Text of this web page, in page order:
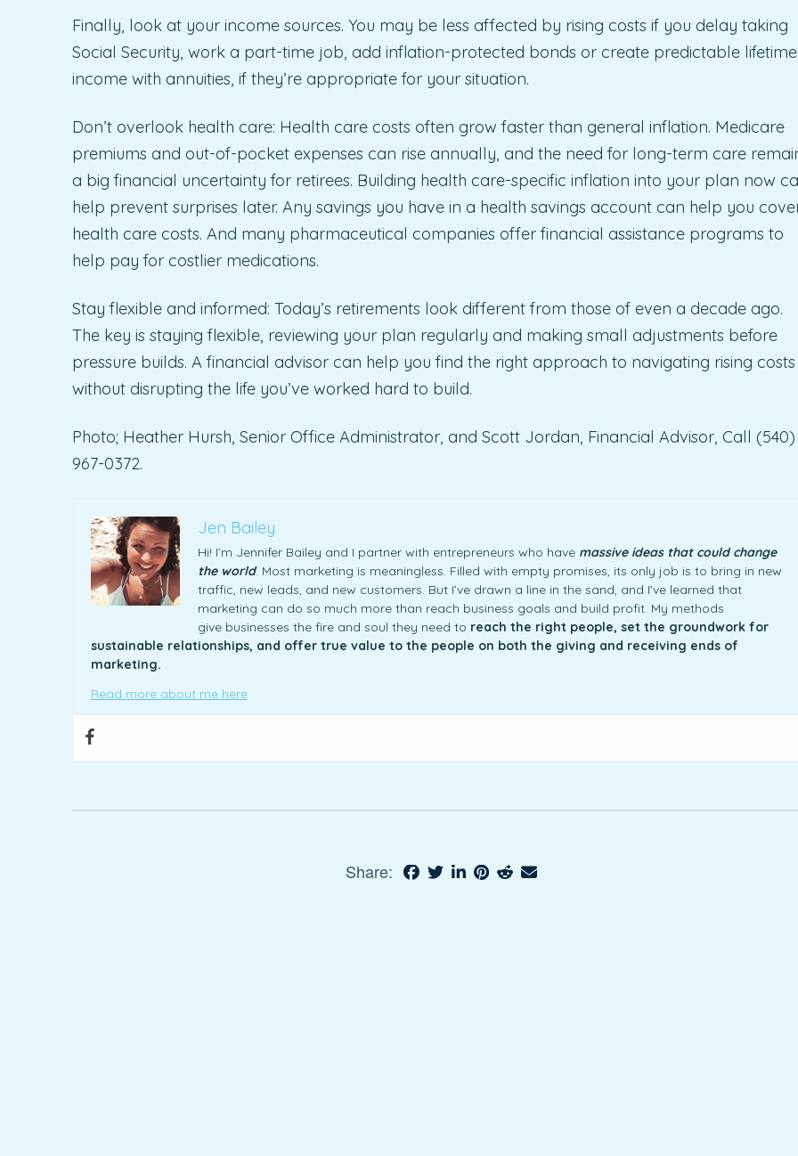
Finally, look at your income sources. You may be less affected by rising costs if you delay taking
Social Security, work a part-time job, add inflation-protected bonds or create predictable lifetime
income with annuities, if they’re appropriate for your situation.
Don’t overlook health care: Health care costs often grow faster than general inflation. Medicare
premiums and out-of-pocket expenses can rise annually, and the need for long-term care
a big financial uncertainty for retirees. Building health care-specific inflation into your plan now
help prevent surprises later. Any savings you have in a health savings account can help you
health care costs. And many pharmaceutical companies offer financial assistance programs to
help pay for costlier medications.
Stay flexible and informed: Today’s retirements look different from those of even a decade ago.
The key is staying flexible, reviewing your plan regularly and making small adjustments before
pressure builds. A financial advisor can help you find the right approach to navigating rising costs
without disrupting the life you’ve worked hard to build.
Photo; Heather Hursh, Senior Office Administrator, and Scott Jordan, Financial Advisor, Call (540)
967-0372.
Jen Bailey
Hi! I’m Jennifer Bailey and I partner with entrepreneurs who have massive ideas that could change
the world. Most marketing is meaningless. Filled with empty promises, its only job is to bring in new
traffic, new leads, and new customers. But I’ve drawn a line in the sand, and I’ve learned that
marketing can do so much more than reach business goals and build profit. My methods
give businesses the fire and soul they need to reach the right people, set the groundwork for
sustainable relationships, and offer true value to the people on both the giving and receiving ends of
marketing.
Read more about me here
Share: